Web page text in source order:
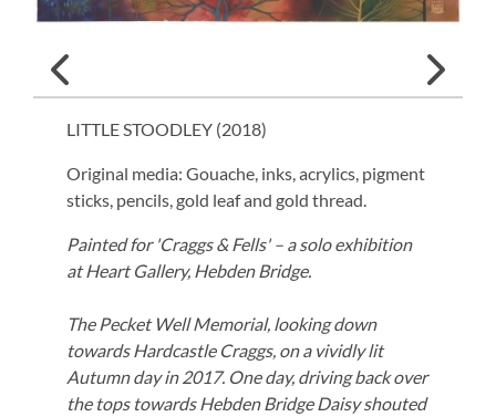
LITTLE STOODLEY (2018)
Original media: Gouache, inks, acrylics, pigment
sticks, pencils, gold leaf and gold thread.
Painted for 'Craggs & Fells' – a solo exhibition
at Heart Gallery, Hebden Bridge.
The Pecket Well Memorial, looking down
towards Hardcastle Craggs, on a vividly lit
Autumn day in 2017. One day, driving back over
the tops towards Hebden Bridge Daisy shouted